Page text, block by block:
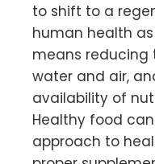
to shift to a
human health
means reducing
water and air,
availability of
Healthy food
approach to